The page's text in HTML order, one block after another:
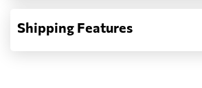
Shipping Features